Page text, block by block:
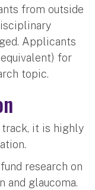
from outside
Applicants
for
topic.
it is highly
research on
and glaucoma.